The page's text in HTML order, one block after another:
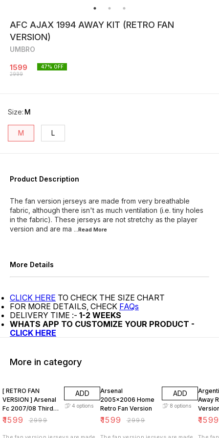
AFC AJAX 1994 AWAY KIT (RETRO FAN
VERSION)
UMBRO
1599
2999
47% OFF
Size: M
M L
Product Description
The fan version jerseys are made from very breathable
fabric, although there isn't as much ventilation (i.e. tiny holes
in the fabric). These jerseys are not stretchy as the player
version and are ma ...Read More
More Details
CLICK HERE TO CHECK THE SIZE CHART
FOR MORE DETAILS, CHECK FAQs
DELIVERY TIME :- 1-2 WEEKS
WHATS APP TO CUSTOMIZE YOUR PRODUCT -
CLICK HERE
More in category
[ RETRO FAN
VERSION ] Arsenal
Fc 2007/08 Third
KIT
₹1599 ₹2999
ADD
4 options
Arsenal
2005x2006 Home
Retro Fan Version
₹1599 ₹2999
ADD
8 options
Away
₹1599